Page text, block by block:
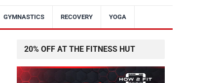
GYMNASTICS RECOVERY YOGA
20% OFF AT THE FITNESS HUT